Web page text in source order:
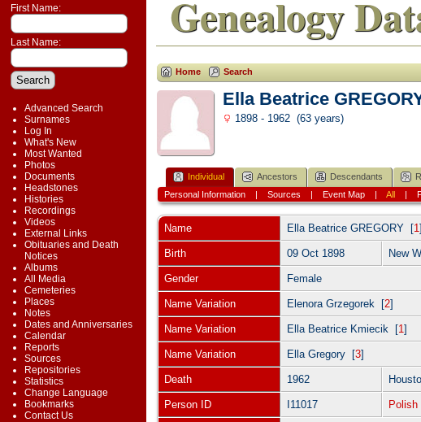
First Name:
Last Name:
Advanced Search
Surnames
Log In
What's New
Most Wanted
Photos
Documents
Headstones
Histories
Recordings
Videos
External Links
Obituaries and Death
Notices
Albums
All Media
Cemeteries
Places
Notes
Dates and Anniversaries
Calendar
Reports
Sources
Repositories
Statistics
Change Language
Bookmarks
Contact Us
Genealogy
Home Search
Ella Beatrice
1898 - 1962 (63 years)
Individual Ancestors Descendants
Personal Information| Sources | Event Map| All|
Name Ella Beatrice GREGORY [1]
Birth 09 Oct 1898 New
Gender Female
Name Variation Elenora Grzegorek [2]
Name Variation Ella Beatrice Kmiecik [1]
Name Variation Ella Gregory [3]
Death 1962
Person ID I11017 Polish